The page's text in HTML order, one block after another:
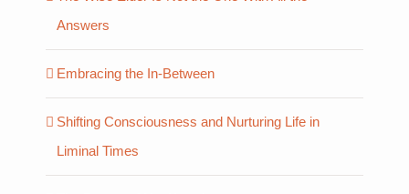
Answers
Embracing the In-Between
Shifting Consciousness and Nurturing Life in
Liminal Times